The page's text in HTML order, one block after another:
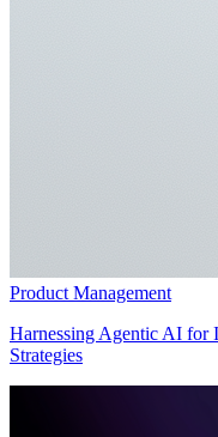
Product Management
Harnessing Agentic AI for
Strategies